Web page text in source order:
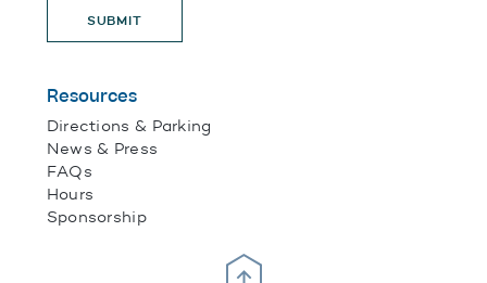
Scroll Up
SUBMIT
Resources
Directions & Parking
News & Press
FAQs
Hours
Sponsorship